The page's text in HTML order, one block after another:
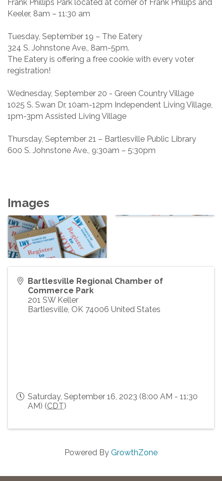
Frank Phillips Park located at corner of Frank Phillips and
Keeler, 8am – 11:30 am
Tuesday, September 19 – The Eatery
324 S. Johnstone Ave., 8am-5pm.
The Eatery is offering a free cookie with every voter
registration!
Wednesday, September 20 - Green Country Village
1025 S. Swan Dr, 10am-12pm Independent Living Village,
1pm-3pm Assisted Living Village
Thursday, September 21 – Bartlesville Public Library
600 S. Johnstone Ave., 9:30am – 5:30pm
Images
Bartlesville Regional Chamber of
Commerce Park
201 SW Keller
Bartlesville OK 74006 United States
Saturday, September 16, 2023 (8:00 AM - 11:30
AM) (CDT)
Powered By GrowthZone